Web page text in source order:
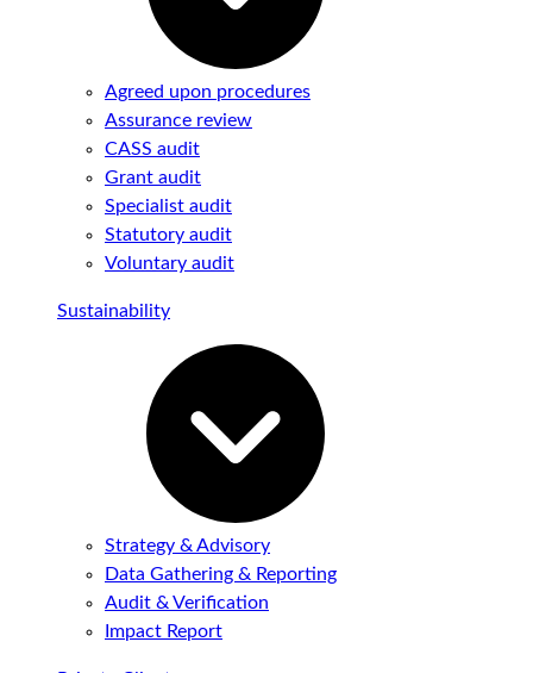
Agreed upon procedures
Assurance review
CASS audit
Grant audit
Specialist audit
Statutory audit
Voluntary audit
Sustainability
Strategy & Advisory
Data Gathering & Reporting
Audit & Verification
Impact Report